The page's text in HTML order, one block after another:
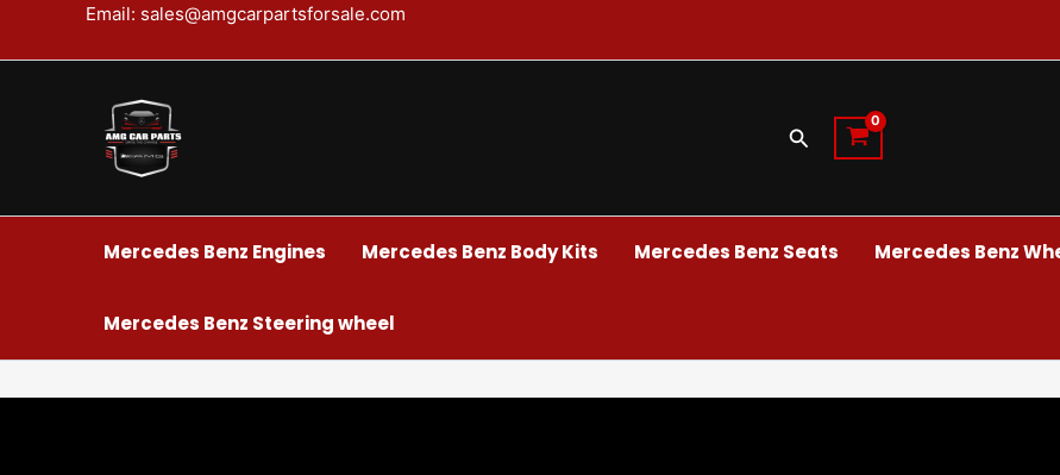
Email: sales@amgcarpartsforsale.com
Search
Mercedes Benz Engines Mercedes Benz Body Kits Mercedes Benz Seats Mercedes Benz
Mercedes Benz Steering wheel